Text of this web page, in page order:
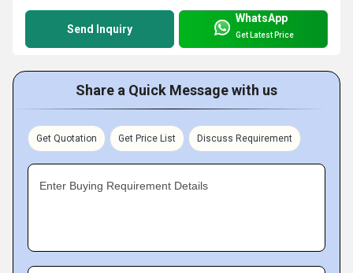
Send Inquiry
WhatsApp
Get Latest Price
Share a Quick Message with us
Get Quotation Get Price List Discuss Requirement
Enter Buying Requirement Details